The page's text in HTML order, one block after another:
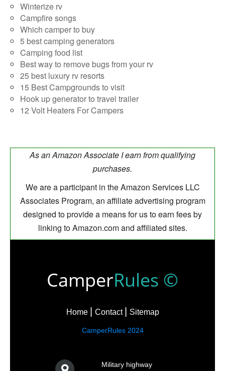
Winterize rv
Campfire songs
Which camper to buy
5 best camping generators
Camping food list
Best way to remove bugs from your rv
25 best luxury rv resorts
15 Best Campgrounds to visit
Hook up generator to travel trailer
12 Volt Heaters For Campers
As an Amazon Associate I earn from qualifying
purchases.
We are a participant in the Amazon Services LLC
Associates Program, an affiliate advertising program
designed to provide a means for us to earn fees by
linking to Amazon.com and affiliated sites.
CamperRules ©
Home Contact Sitemap
CamperRules 2024
Military highway